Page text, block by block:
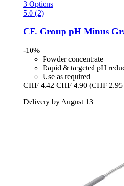
3 Options
5.0 (2)
CF. Group pH Minus
-10%
Powder concentrate
Rapid & targeted pH
Use as required
CHF 4.42 CHF 4.90 (CHF
Delivery by August 13